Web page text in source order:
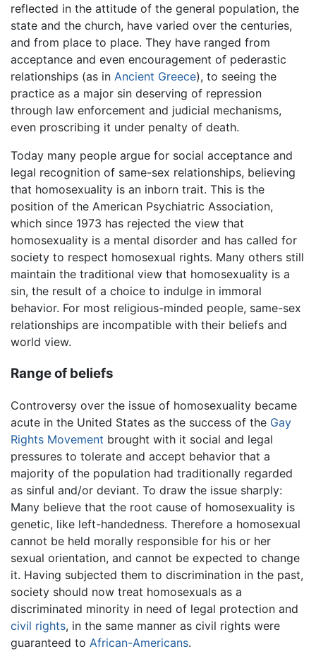
reflected in the attitude of the general population, the
state and the church, have varied over the centuries,
and from place to place. They have ranged from
acceptance and even encouragement of pederastic
relationships (as in Ancient Greece), to seeing the
practice as a major sin deserving of repression
through law enforcement and judicial mechanisms,
even proscribing it under penalty of death.
Today many people argue for social acceptance and
legal recognition of same-sex relationships, believing
that homosexuality is an inborn trait. This is the
position of the American Psychiatric Association,
which since 1973 has rejected the view that
homosexuality is a mental disorder and has called for
society to respect homosexual rights. Many others still
maintain the traditional view that homosexuality is a
sin, the result of a choice to indulge in immoral
behavior. For most religious-minded people, same-sex
relationships are incompatible with their beliefs and
world view.
Range of beliefs
Controversy over the issue of homosexuality became
acute in the United States as the success of the Gay
Rights Movement brought with it social and legal
pressures to tolerate and accept behavior that a
majority of the population had traditionally regarded
as sinful and/or deviant. To draw the issue sharply:
Many believe that the root cause of homosexuality is
genetic, like left-handedness. Therefore a homosexual
cannot be held morally responsible for his or her
sexual orientation, and cannot be expected to change
it. Having subjected them to discrimination in the past,
society should now treat homosexuals as a
discriminated minority in need of legal protection and
civil rights, in the same manner as civil rights were
guaranteed to African-Americans.